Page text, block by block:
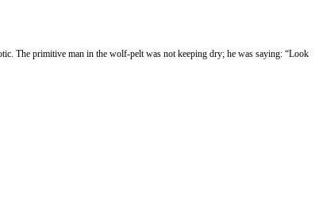
The primitive man in the wolf-pelt was not keeping dry; he was saying: “Look